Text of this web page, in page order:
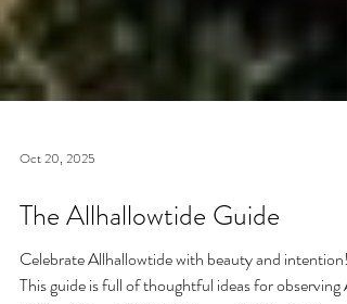
Oct 20, 2025
The Allhallowtide Guide